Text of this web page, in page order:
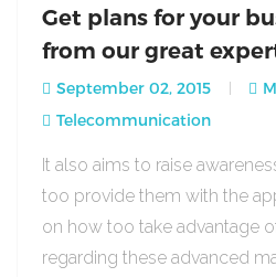
Get plans for your
from our great
September 02, 2015
Telecommunication
It also aims to raise
too provide them with the
on how too take advantage
regarding these advanced